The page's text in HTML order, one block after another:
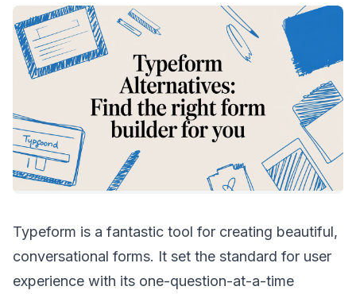
Typeform is a fantastic tool for creating beautiful,
conversational forms. It set the standard for user
experience with its one-question-at-a-time